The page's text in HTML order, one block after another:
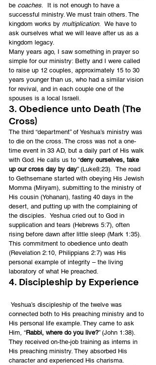
be coaches .  It is not enough to have a
successful ministry. We must train others. The
kingdom works by multiplication.  We have to
ask ourselves what we will leave after us as a
kingdom legacy.
Many years ago, I saw something in prayer so
simple for our ministry: Betty and I were called
to raise up 12 couples, approximately 15 to 30
years younger than us, who had a similar vision
for revival, and in each couple one of the
spouses is a local Israeli.
3. Obedience unto Death (The
Cross)
The third “department” of Yeshua’s ministry was
to die on the cross. The cross was not a one-
time event in 33 AD, but a daily part of His walk
with God. He calls us to “deny ourselves, take
up our cross day by day” (Luke8:23).  The road
to Gethsemane started with obeying His Jewish
Momma (Miryam), submitting to the ministry of
His cousin (Yohanan), fasting 40 days in the
desert, and putting up with the complaining of
the disciples.  Yeshua cried out to God in
supplication and tears (Hebrews 5:7), often
rising before dawn after little sleep (Mark 1:35).
This commitment to obedience unto death
(Revelation 2:10, Philippians 2:7) was His
personal example of integrity – the living
laboratory of what He preached.
4. Discipleship by Experience
connected both to His preaching ministry and to
His personal life example. They came to ask
Him, “Rabbi, where do you live?” (John 1:38).
They received on-the-job training as interns in
His preaching ministry. They absorbed His
character and experienced His charisma.